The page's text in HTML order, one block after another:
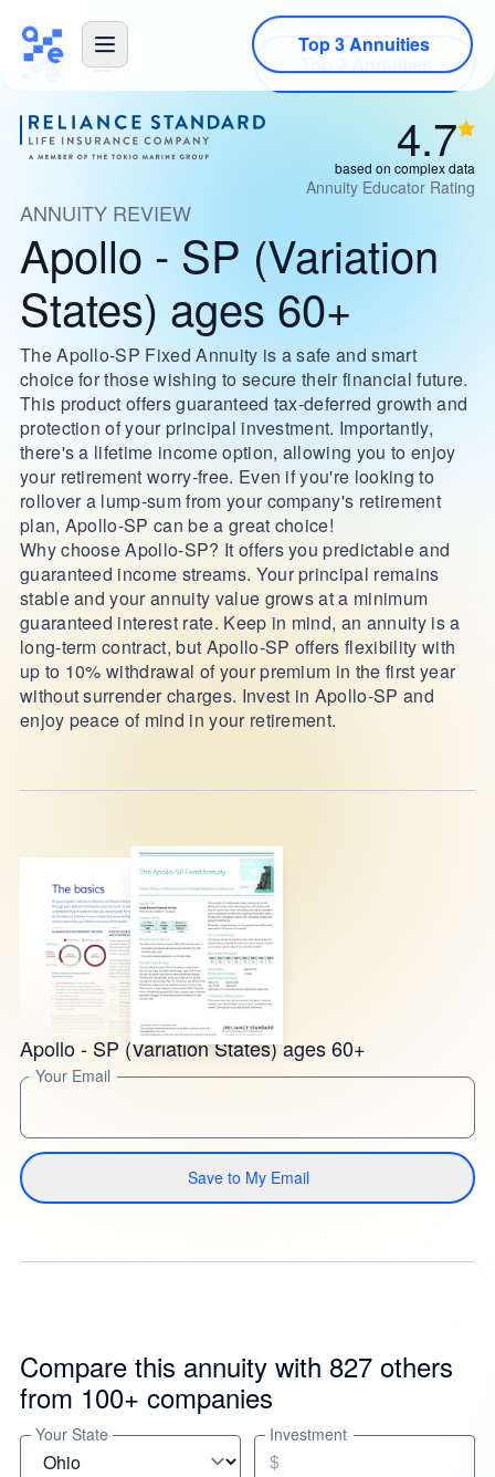
Top 3 Annuities
4.7
based on complex data
Annuity Educator Rating
ANNUITY REVIEW
Apollo - SP (Variation
States) ages 60+
The Apollo-SP Fixed Annuity is a safe and smart
choice for those wishing to secure their financial future.
This product offers guaranteed tax-deferred growth and
protection of your principal investment. Importantly,
there's a lifetime income option, allowing you to enjoy
your retirement worry-free. Even if you're looking to
rollover a lump-sum from your company's retirement
plan, Apollo-SP can be a great choice!
Why choose Apollo-SP? It offers you predictable and
guaranteed income streams. Your principal remains
stable and your annuity value grows at a minimum
guaranteed interest rate. Keep in mind, an annuity is a
long-term contract, but Apollo-SP offers flexibility with
up to 10% withdrawal of your premium in the first year
without surrender charges. Invest in Apollo-SP and
enjoy peace of mind in your retirement.
Apollo - SP (Variation States) ages 60+
Your Email
Save to My Email
Compare this annuity with 827 others
from 100+ companies
Your State Investment
$